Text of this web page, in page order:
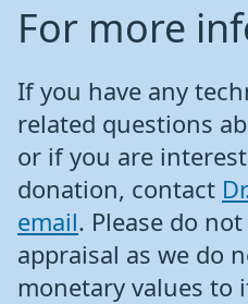
For more
If you have any
related questions
or if you are
donation, contact
email. Please do
appraisal as we do
monetary values to